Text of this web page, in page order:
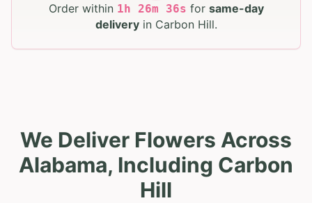
Order within 1h 26m 35s for same-day
deliveryin Carbon Hill.
We Deliver Flowers Across
Alabama, Including Carbon
Hill